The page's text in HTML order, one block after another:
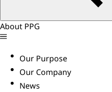
About PPG
Our Purpose
Our Company
News